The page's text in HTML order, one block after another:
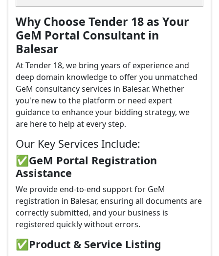
Why Choose Tender 18 as Your
GeM Portal Consultant in
Balesar
At Tender 18, we bring years of experience and
deep domain knowledge to offer you unmatched
GeM consultancy services in Balesar. Whether
you're new to the platform or need expert
guidance to enhance your bidding strategy, we
are here to help at every step.
Our Key Services Include:
✅GeM Portal Registration
Assistance
We provide end-to-end support for GeM
registration in Balesar, ensuring all documents are
correctly submitted, and your business is
registered quickly without errors.
✅Product & Service Listing